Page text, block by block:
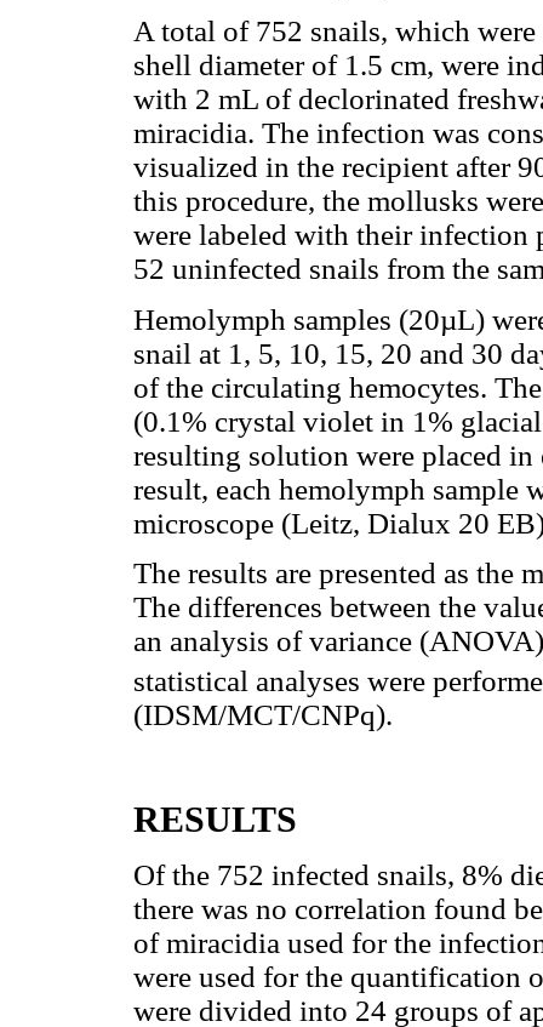
A total of 752 snails, which
shell diameter of 1.5 cm, were
with 2 mL of declorinated
miracidia. The infection was
visualized in the recipient after
this procedure, the mollusks
were labeled with their infection
52 uninfected snails from the
Hemolymph samples (20µL)
snail at 1, 5, 10, 15, 20 and 30
of the circulating hemocytes.
(0.1% crystal violet in 1%
resulting solution were placed in
result, each hemolymph sample
microscope (Leitz, Dialux 20
The results are presented as the
The differences between the
an analysis of variance
statistical analyses were
(IDSM/MCT/CNPq).
RESULTS
Of the 752 infected snails, 8%
there was no correlation found
of miracidia used for the
were used for the quantification
were divided into 24 groups of